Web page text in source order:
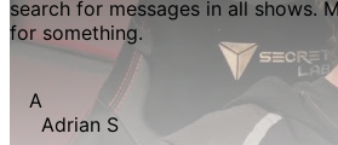
search for messages in all shows.
for something.
A
Adrian S